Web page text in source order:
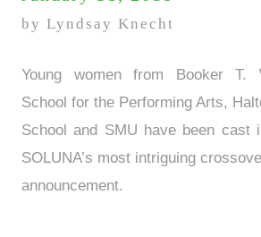
by Lyndsay Knecht
Young women from Booker T.
School for the Performing Arts,
School and SMU have been cast
SOLUNA’s most intriguing
announcement.